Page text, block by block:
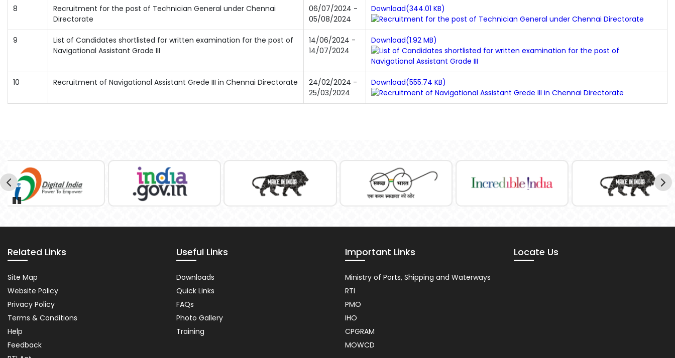
8
Recruitment for the post of Technician General under Chennai
Directorate
06/07/2024 -
05/08/2024
Download(344.01 KB)
9
List of Candidates shortlisted for written examination for the post of
Navigational Assistant Grade III
14/06/2024 -
14/07/2024
Download(1.92 MB)
10 Recruitment of Navigational Assistant Grede III in Chennai Directorate
24/02/2024 -
25/03/2024
Download(555.74 KB)
Related Links
Related
Links
Site Map
Website Policy
Privacy Policy
Terms & Conditions
Help
Feedback
Useful Links
Important
Links
Downloads
Quick Links
FAQs
Photo Gallery
Training
Important Links
Usefull
Link
Ministry of Ports, Shipping and Waterways
RTI
PMO
IHO
CPGRAM
MOWCD
Locate Us